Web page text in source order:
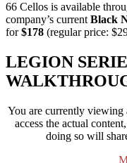
66 Cellos is available
company’s currentBlack
for$178 (regular price:
LEGION
You are currently viewing
access the actual
doing so will